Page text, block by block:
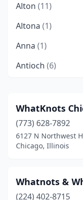
Alton (11)
Altona (1)
Anna (1)
Antioch (6)
Arthur(1)
Auburn(1)
Aurora (1)
Bartonville(1)
WhatKnots
(773) 628-7892
6127 N Northwest
Chicago, Illinois
Whatnots &
(224) 402-8715